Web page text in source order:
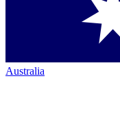
Australia